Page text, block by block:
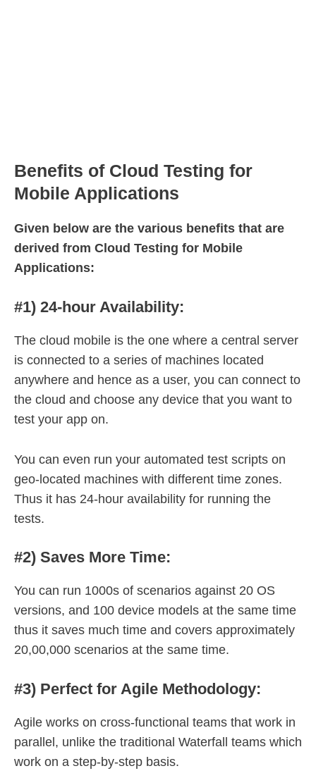
Benefits of Cloud Testing for
Mobile Applications
Given below are the various benefits that are
derived from Cloud Testing for Mobile
Applications:
#1) 24-hour Availability:
The cloud mobile is the one where a central server
is connected to a series of machines located
anywhere and hence as a user, you can connect to
the cloud and choose any device that you want to
test your app on.
You can even run your automated test scripts on
geo-located machines with different time zones.
Thus it has 24-hour availability for running the
tests.
#2) Saves More Time:
You can run 1000s of scenarios against 20 OS
versions, and 100 device models at the same time
thus it saves much time and covers approximately
20,00,000 scenarios at the same time.
#3) Perfect for Agile Methodology:
Agile works on cross-functional teams that work in
parallel, unlike the traditional Waterfall teams which
work on a step-by-step basis.